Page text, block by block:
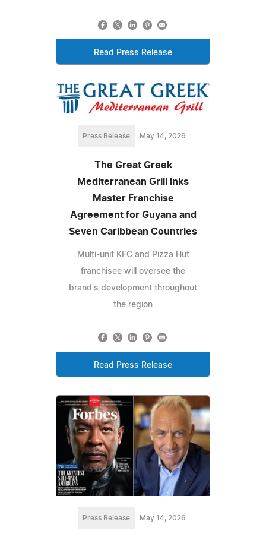
Read Press Release
Press Release May 14, 2026
The Great Greek
Mediterranean Grill Inks
Master Franchise
Agreement for Guyana and
Seven Caribbean Countries
Multi-unit KFC and Pizza Hut
franchisee will oversee the
brand's development throughout
the region
Read Press Release
Press Release May 14, 2026